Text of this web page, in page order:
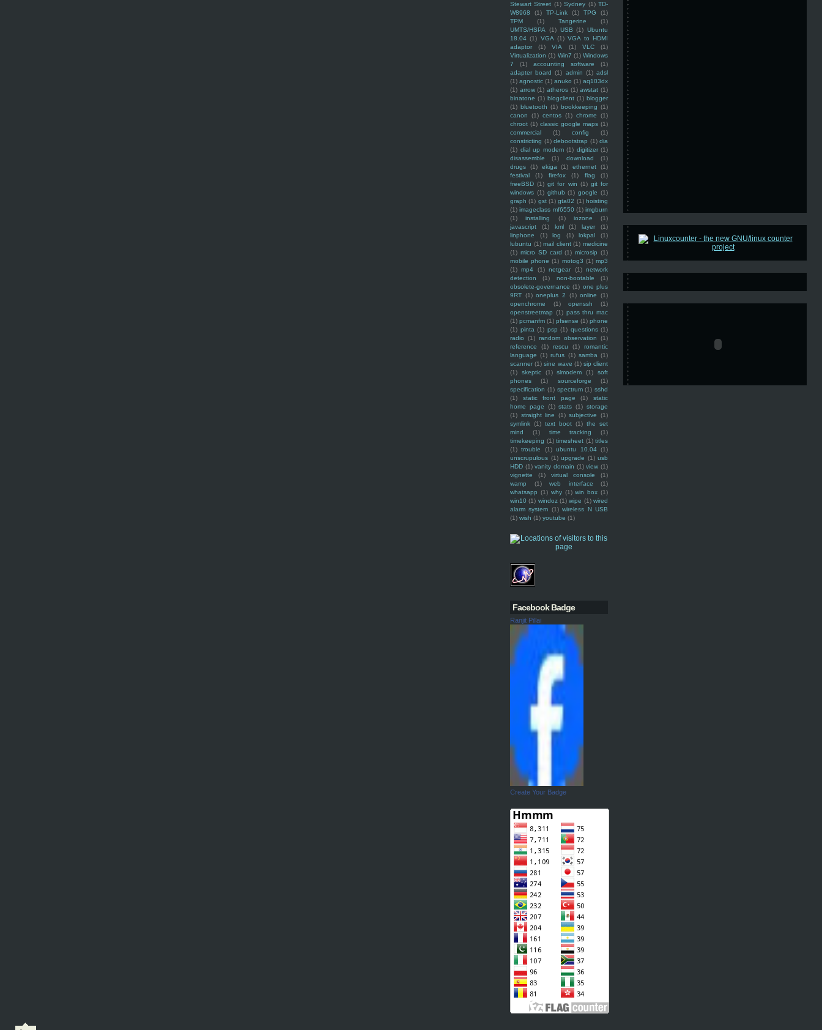
Stewart Street (1) Sydney (1) TD-
W8968
(1) TP-Link (1) TPG
(1)
TPM
(1) Tangerine
(1)
UMTS/HSPA
(1) USB (1) Ubuntu
18.04 (1) VGA (1) VGA to HDMI
adaptor
(1) VIA (1) VLC
(1)
Virtualization (1) Win7 (1) Windows
7
(1) accounting software
(1)
adapter board (1) admin (1) adsl
(1) agnostic (1) anuko (1) aq103dx
(1) arrow (1) atheros (1) awstat (1)
binatone (1) blogclient (1) blogger
(1) bluetooth (1) bookkeeping (1)
canon
(1) centos (1) chrome
(1)
chroot (1) classic google maps (1)
commercial
(1) config
(1)
constricting (1) debootstrap (1) dia
(1) dial up modem (1) digitizer (1)
disassemble
(1) download
(1)
drugs
(1) ekiga (1) ethernet
(1)
festival
(1) firefox (1) flag
(1)
freeBSD (1) git for win (1) git for
windows (1) github (1) google (1)
graph (1) gst (1) gta02 (1) hoisting
(1) imageclass mf6550 (1) imgburn
(1)
installing (1) iozone
(1)
javascript
(1) kml (1) layer
(1)
linphone
(1) log (1) lokpal
(1)
lubuntu (1) mail client (1) medicine
(1) micro SD card (1) microsip (1)
mobile phone (1) motog3 (1) mp3
(1) mp4 (1) netgear (1) network
detection
(1) non-bootable
(1)
obsolete-governance (1) one plus
9RT (1) oneplus 2 (1) online
(1)
openchrome
(1) openssh
(1)
openstreetmap (1) pass thru mac
(1) pcmanfm (1) pfsense (1) phone
(1) pinta (1) psp (1) questions (1)
radio
(1) random observation
(1)
reference
(1) rescu (1)
romantic
language (1) rufus (1) samba (1)
scanner (1) sine wave (1) sip client
(1)
skeptic (1) slmodem (1)
soft
phones
(1) sourceforge
(1)
specification (1) spectrum (1) sshd
(1)
static front page (1)
static
home page
(1) stats (1) storage
(1) straight line (1) subjective
(1)
symlink (1) text boot (1) the set
mind
(1) time tracking
(1)
timekeeping (1) timesheet (1) titles
(1) trouble (1) ubuntu 10.04 (1)
unscrupulous (1) upgrade (1) usb
HDD (1) vanity domain (1) view (1)
vignette
(1) virtual console
(1)
wamp
(1) web interface
(1)
whatsapp (1) why (1) win box (1)
win10 (1) windoz (1) wipe (1) wired
alarm system (1) wireless N USB
(1) wish (1) youtube (1)
Facebook Badge
Ranjit Pillai
Create Your Badge